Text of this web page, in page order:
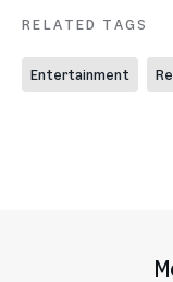
RELATED TAGS
Entertainment